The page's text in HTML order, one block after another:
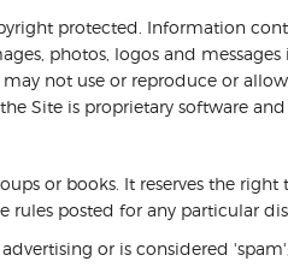
protected. Information
photos, logos and
not use or reproduce or
Site is proprietary software
or books. It reserves the
rules posted for any particular
or is considered 'spam';